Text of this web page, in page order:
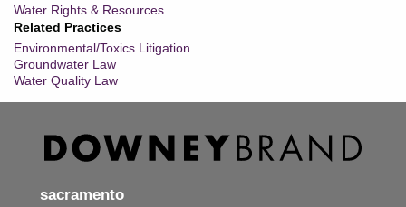
Water Rights & Resources
Related Practices
Environmental/Toxics Litigation
Groundwater Law
Water Quality Law
sacramento